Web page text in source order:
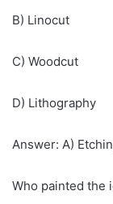
B) Linocut
C) Woodcut
D) Lithography
Answer: A)
Who painted the